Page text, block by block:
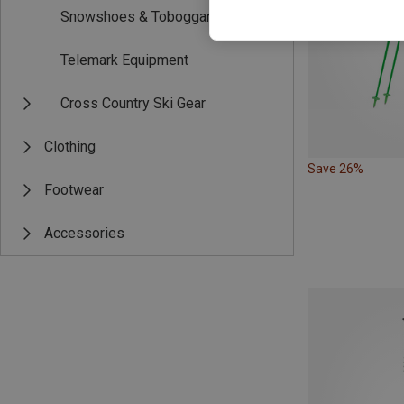
Snowshoes & Toboggans
Telemark Equipment
Cross Country Ski Gear
Clothing
Footwear
Accessories
Save 26%